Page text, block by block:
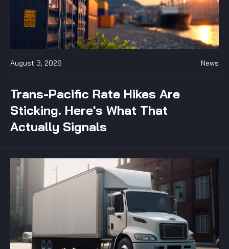
August 3, 2026 News
Trans-Pacific Rate Hikes Are
Sticking. Here's What That
Actually Signals